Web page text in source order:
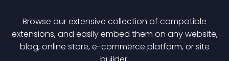
Browse our extensive collection of compatible
extensions, and easily embed them on any website,
blog, online store, e-commerce platform, or site